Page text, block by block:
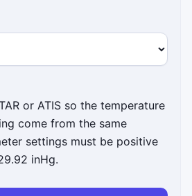
or ATIS so the temperature
come from the same
settings must be positive
inHg.